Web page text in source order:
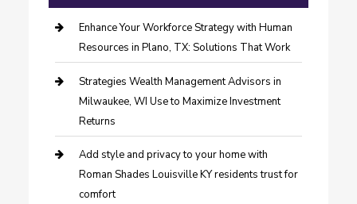
Enhance Your Workforce Strategy with Human
Resources in Plano, TX: Solutions That Work
Strategies Wealth Management Advisors in
Milwaukee, WI Use to Maximize Investment
Returns
Add style and privacy to your home with
Roman Shades Louisville KY residents trust for
comfort